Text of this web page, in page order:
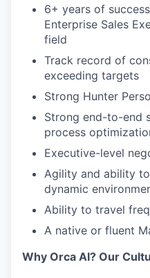
6+ years of
Enterprise Sales
field
Track record of
exceeding targets
Strong Hunter
Strong end-to-end
process
Executive-level
Agility and ability
dynamic
Ability to travel
A native or fluent
Why Orca AI? Our